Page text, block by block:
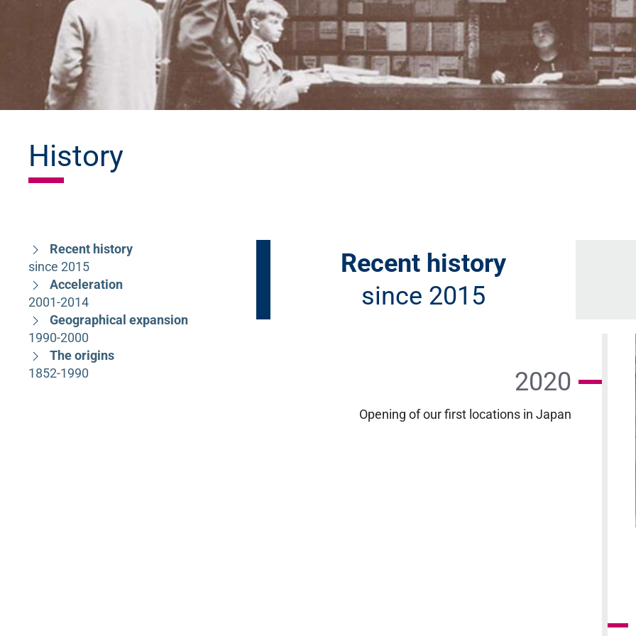
History
Recent history
since 2015
Acceleration
2001-2014
Geographical expansion
1990-2000
The origins
1852-1990
Recent history
since 2015
2020
Opening of our first locations in Japan